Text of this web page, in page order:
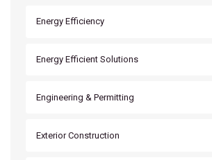
Energy Efficiency
Energy Efficient Solutions
Engineering & Permitting
Exterior Construction